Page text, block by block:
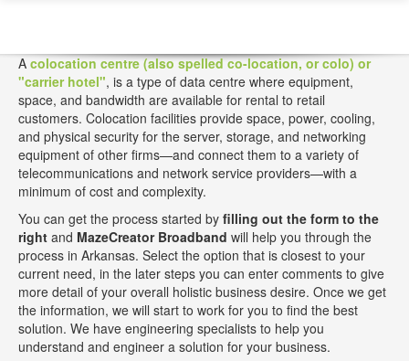
A colocation centre (also spelled co-location, or colo) or
"carrier hotel", is a type of data centre where equipment,
space, and bandwidth are available for rental to retail
customers. Colocation facilities provide space, power, cooling,
and physical security for the server, storage, and networking
equipment of other firms—and connect them to a variety of
telecommunications and network service providers—with a
minimum of cost and complexity.
You can get the process started by filling out the form to the
right and MazeCreator Broadband will help you through the
process in Arkansas. Select the option that is closest to your
current need, in the later steps you can enter comments to give
more detail of your overall holistic business desire. Once we get
the information, we will start to work for you to find the best
solution. We have engineering specialists to help you
understand and engineer a solution for your business.